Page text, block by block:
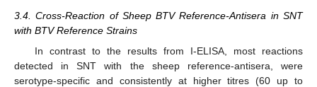
3.4. Cross-Reaction of Sheep BTV Reference-Antisera in SNT
with BTV Reference Strains
In contrast to the results from I-ELISA, most reactions
detected in SNT with the sheep reference-antisera, were
serotype-specific and consistently at higher titres (60 up to